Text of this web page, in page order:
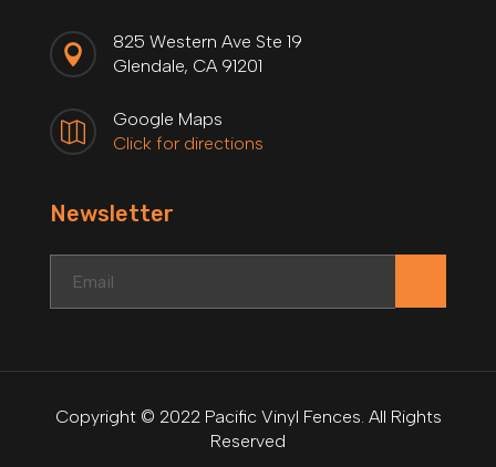

825 Western Ave Ste 19
Glendale, CA 91201

Google Maps
Click for directions
Newsletter
Copyright © 2022 Pacific Vinyl Fences. All Rights
Reserved